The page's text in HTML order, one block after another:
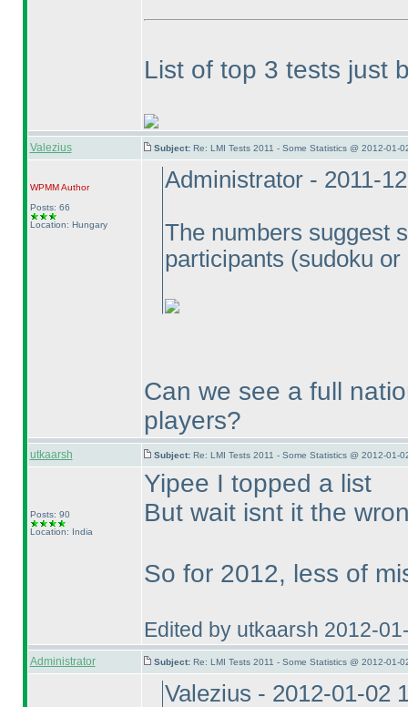
List of top 3 tests just
Valezius Subject: Re: LMI Tests 2011 - Some Statistics @ 2012-01-
WPMMAuthor
Posts: 66
Location: Hungary
Administrator - 2011-
The numbers suggest
participants (sudoku or
Can we see a full
players?
utkaarsh Subject: Re: LMI Tests 2011 - Some Statistics @ 2012-01-
Posts: 90
Location: India
Yipee I topped a list
But wait isnt it the
So for 2012, less of
Edited by utkaarsh 2012-
Administrator Subject: Re: LMI Tests 2011 - Some Statistics @ 2012-01-
Valezius - 2012-01-02